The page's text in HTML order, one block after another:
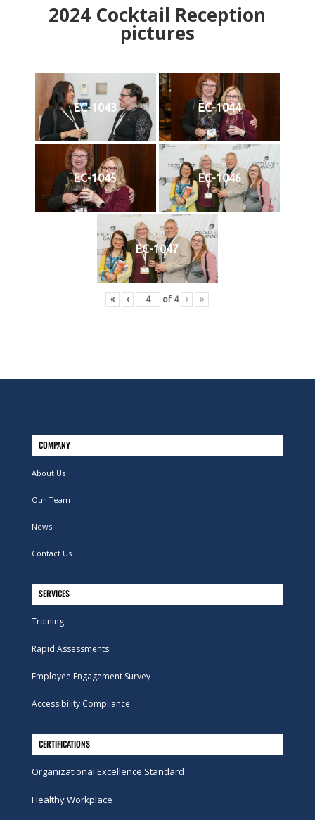
2024 Cocktail Reception
pictures
EC-1043 EC-1044
EC-1045 EC-1046
EC-1047
« ‹ of 4 › »
COMPANY
About Us
Our Team
News
Contact Us
SERVICES
Training
Rapid Assessments
Employee Engagement Survey
Accessibility Compliance
CERTIFICATIONS
Organizational Excellence Standard
Healthy Workplace